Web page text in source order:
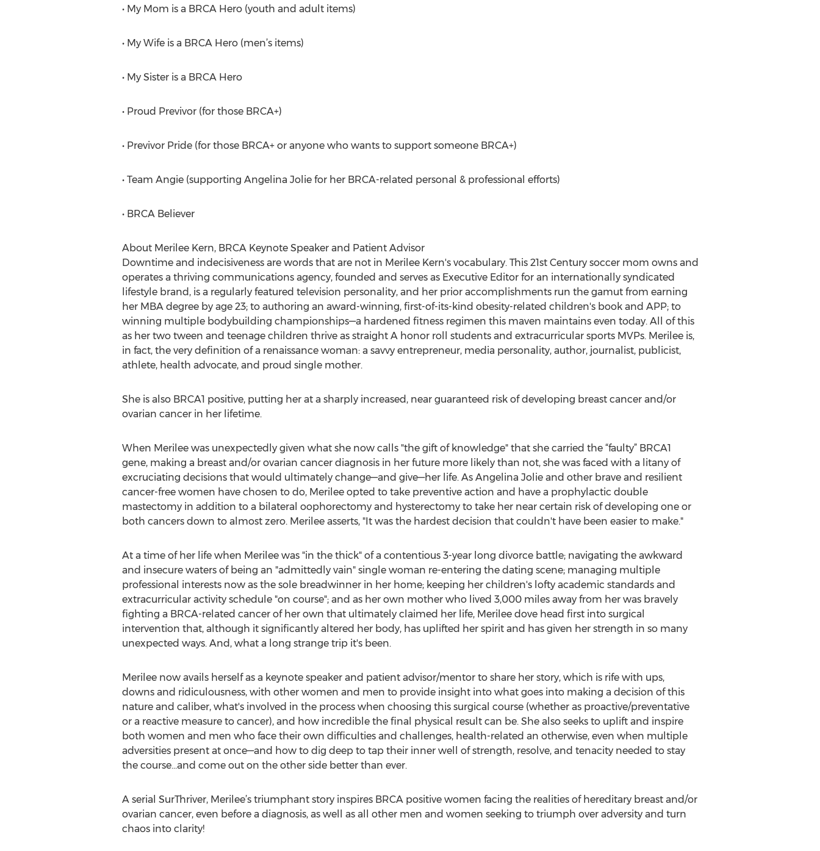
• My Mom is a BRCA Hero (youth and adult items)
• My Wife is a BRCA Hero (men’s items)
• My Sister is a BRCA Hero
• Proud Previvor (for those BRCA+)
• Previvor Pride (for those BRCA+ or anyone who wants to support someone BRCA+)
• Team Angie (supporting Angelina Jolie for her BRCA-related personal & professional efforts)
• BRCA Believer
About Merilee Kern, BRCA Keynote Speaker and Patient Advisor
Downtime and indecisiveness are words that are not in Merilee Kern's vocabulary. This 21st Century soccer mom owns and
operates a thriving communications agency, founded and serves as Executive Editor for an internationally syndicated
lifestyle brand, is a regularly featured television personality, and her prior accomplishments run the gamut from earning
her MBA degree by age 23; to authoring an award-winning, first-of-its-kind obesity-related children's book and APP; to
winning multiple bodybuilding championships—a hardened fitness regimen this maven maintains even today. All of this
as her two tween and teenage children thrive as straight A honor roll students and extracurricular sports MVPs. Merilee is,
in fact, the very definition of a renaissance woman: a savvy entrepreneur, media personality, author, journalist, publicist,
athlete, health advocate, and proud single mother.
She is also BRCA1 positive, putting her at a sharply increased, near guaranteed risk of developing breast cancer and/or
ovarian cancer in her lifetime.
When Merilee was unexpectedly given what she now calls "the gift of knowledge" that she carried the “faulty” BRCA1
gene, making a breast and/or ovarian cancer diagnosis in her future more likely than not, she was faced with a litany of
excruciating decisions that would ultimately change—and give—her life. As Angelina Jolie and other brave and resilient
cancer-free women have chosen to do, Merilee opted to take preventive action and have a prophylactic double
mastectomy in addition to a bilateral oophorectomy and hysterectomy to take her near certain risk of developing one or
both cancers down to almost zero. Merilee asserts, "It was the hardest decision that couldn't have been easier to make."
At a time of her life when Merilee was "in the thick" of a contentious 3-year long divorce battle; navigating the awkward
and insecure waters of being an "admittedly vain" single woman re-entering the dating scene; managing multiple
professional interests now as the sole breadwinner in her home; keeping her children's lofty academic standards and
extracurricular activity schedule "on course"; and as her own mother who lived 3,000 miles away from her was bravely
fighting a BRCA-related cancer of her own that ultimately claimed her life, Merilee dove head first into surgical
intervention that, although it significantly altered her body, has uplifted her spirit and has given her strength in so many
unexpected ways. And, what a long strange trip it's been.
Merilee now avails herself as a keynote speaker and patient advisor/mentor to share her story, which is rife with ups,
downs and ridiculousness, with other women and men to provide insight into what goes into making a decision of this
nature and caliber, what's involved in the process when choosing this surgical course (whether as proactive/preventative
or a reactive measure to cancer), and how incredible the final physical result can be. She also seeks to uplift and inspire
both women and men who face their own difficulties and challenges, health-related an otherwise, even when multiple
adversities present at once—and how to dig deep to tap their inner well of strength, resolve, and tenacity needed to stay
the course…and come out on the other side better than ever.
A serial SurThriver, Merilee’s triumphant story inspires BRCA positive women facing the realities of hereditary breast and/or
ovarian cancer, even before a diagnosis, as well as all other men and women seeking to triumph over adversity and turn
chaos into clarity!